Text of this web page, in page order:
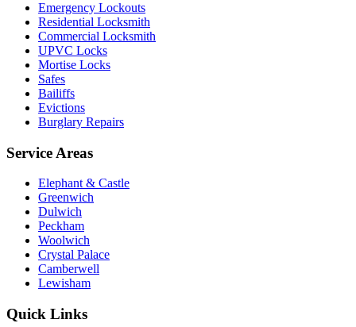
Emergency Lockouts
Residential Locksmith
Commercial Locksmith
UPVC Locks
Mortise Locks
Safes
Bailiffs
Evictions
Burglary Repairs
Service Areas
Elephant & Castle
Greenwich
Dulwich
Peckham
Woolwich
Crystal Palace
Camberwell
Lewisham
Quick Links